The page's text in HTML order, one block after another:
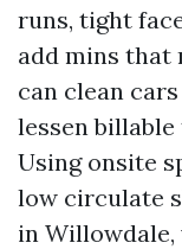
runs, tight
add mins that
can clean
lessen
Using onsite
low circulate
in Willowdale,